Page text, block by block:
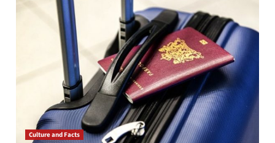
Culture and Facts